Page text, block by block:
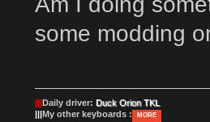
some modding
Daily driver: Duck Orion TKL
My other keyboards : MORE